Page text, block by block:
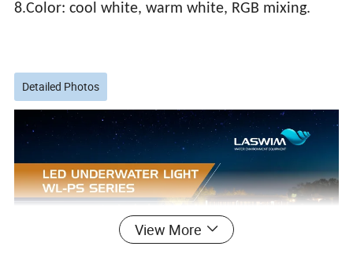
8.Color: cool white, warm white, RGB mixing.
Detailed Photos
View More